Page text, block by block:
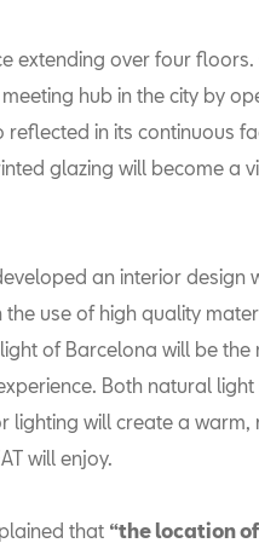
extending over four
hub in the city by
in its continuous
glazing will become a
an interior design
use of high quality
of Barcelona will be the
Both natural
lighting will create a warm,
will enjoy.
that “the location